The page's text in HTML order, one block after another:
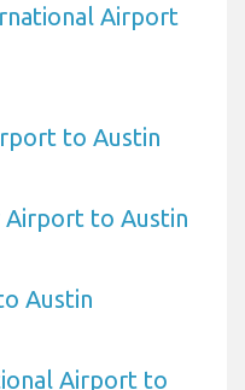
Airport
to Austin
Airport to Austin
Austin
Airport to